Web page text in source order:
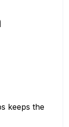
keeps the